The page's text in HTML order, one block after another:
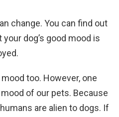
change. You can find out
dog’s good mood is
too. However, one
of our pets. Because
are alien to dogs. If